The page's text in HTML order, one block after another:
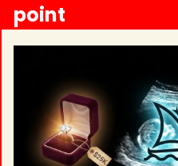
point